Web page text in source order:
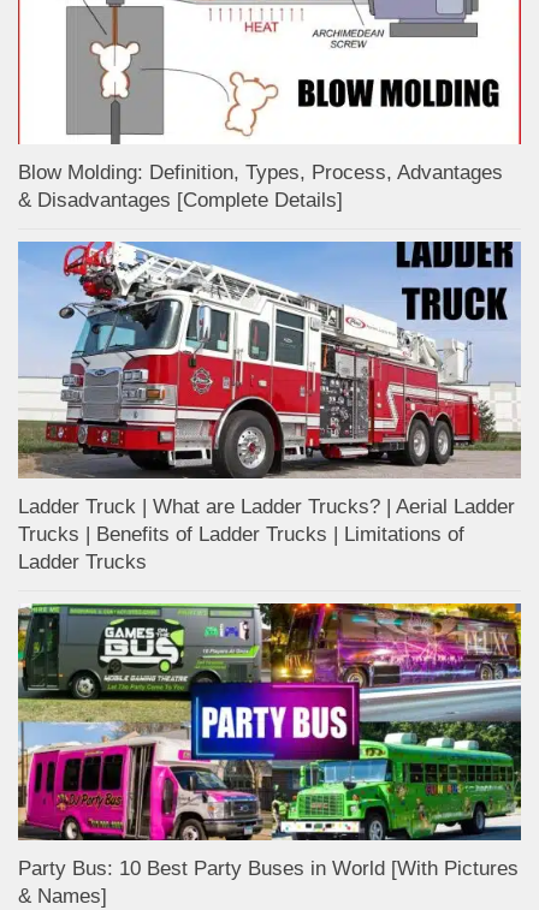
Blow Molding: Definition, Types, Process, Advantages
& Disadvantages [Complete Details]
Ladder Truck | What are Ladder Trucks? | Aerial Ladder
Trucks | Benefits of Ladder Trucks | Limitations of
Ladder Trucks
Party Bus: 10 Best Party Buses in World [With Pictures
& Names]